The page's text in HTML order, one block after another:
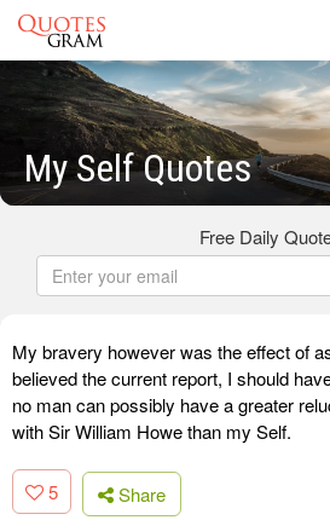
My Self Quotes
Free Daily
My bravery however was the effect of
believed the current report, I should
no man can possibly have a greater
with Sir William Howe than my Self.
5 Share